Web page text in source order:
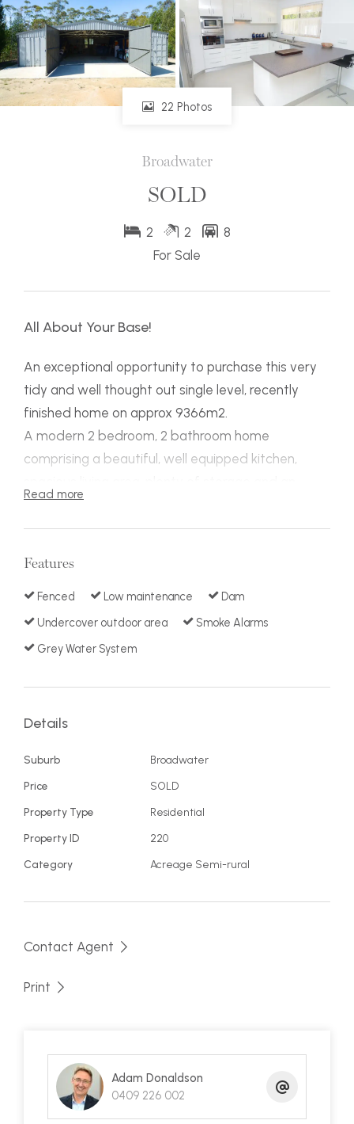
22 Photos
Broadwater
SOLD
2 2
8
For Sale
All About Your Base!
An exceptional opportunity to purchase this very
tidy and well thought out single level, recently
finished home on approx 9366m2.
A modern 2 bedroom, 2 bathroom home
comprising a beautiful, well equipped kitchen,
attached double car port. There is approx.12m x
12m of shedding all only minutes to broadwater
An easy property to lock up and leave with loads
of storage for caravans, boats and cars all within
close proximity to Pambula (4min drive) 5km and
Situated within a private sealed road containing
you need for your own slice of paradise. Take a
look for yourself and let your imagination run wild
Read more
Features
Fenced Low maintenance
Dam
Undercover outdoor area
Smoke Alarms
Grey Water System
Details
Suburb Broadwater
Price SOLD
Property Type Residential
Property ID 220
Category Acreage Semi-rural
Contact Agent
Print
Adam Donaldson
0409 226 002